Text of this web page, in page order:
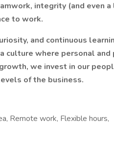
integrity (and even
to work.
and continuous
culture where personal
we invest in our
of the business.
Remote work, Flexible hours,